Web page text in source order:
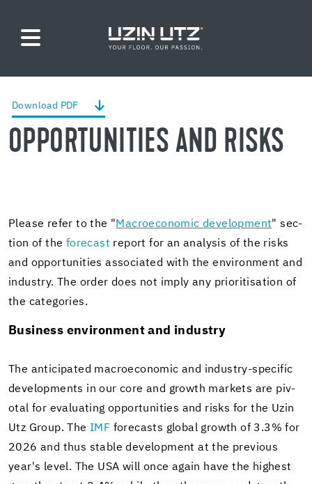
Down­load PDF
OP­POR­TU­NI­TIES AND RISKS
Please refer to the "Macro­eco­nomic de­vel­op­ment" sec­
tion of the fore­cast re­port for an analy­sis of the risks
and op­por­tu­ni­ties as­so­ci­ated with the en­vi­ron­ment and
in­dus­try. The order does not imply any pri­ori­ti­sa­tion of
the cat­e­gories.
Busi­ness en­vi­ron­ment and in­dus­try
The an­tic­i­pated macro­eco­nomic and industry-​specific
de­vel­op­ments in our core and growth mar­kets are piv­
otal for eval­u­at­ing op­por­tu­ni­ties and risks for the Uzin
Utz Group. The IMF fore­casts global growth of 3.3% for
2026 and thus sta­ble de­vel­op­ment at the pre­vi­ous
year's level. The USA will once again have the high­est